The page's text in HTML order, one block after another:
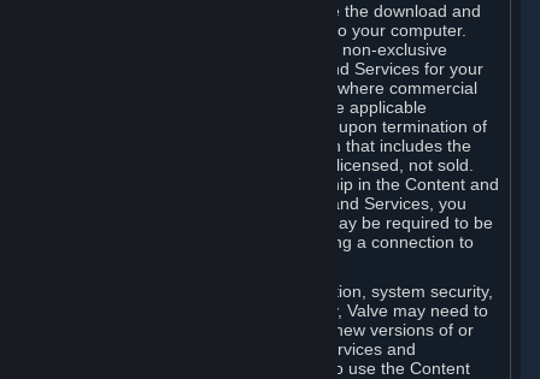
Steam and your Subscription(s) require the download and
installation of Content and Services onto your computer.
Valve hereby grants, and you accept, a non-exclusive
license and right, to use the Content and Services for your
personal, non-commercial use (except where commercial
use is expressly allowed herein or in the applicable
Subscription Terms). This license ends upon termination of
(a) this Agreement or (b) a Subscription that includes the
license. The Content and Services are licensed, not sold.
Your license confers no title or ownership in the Content and
Services. To make use of the Content and Services, you
must have a Steam Account and you may be required to be
running the Steam client and maintaining a connection to
For reasons that include, without limitation, system security,
stability, and multiplayer interoperability, Valve may need to
automatically update, pre-load, create new versions of or
otherwise enhance the Content and Services and
accordingly, the system requirements to use the Content